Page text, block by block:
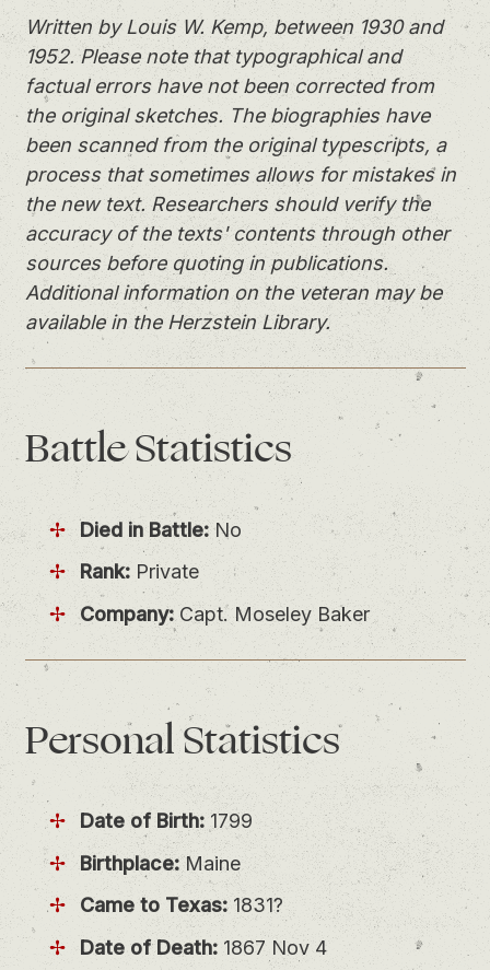
Written by Louis W. Kemp, between 1930 and
1952. Please note that typographical and
factual errors have not been corrected from
the original sketches. The biographies have
been scanned from the original typescripts, a
process that sometimes allows for mistakes in
the new text. Researchers should verify the
accuracy of the texts' contents through other
sources before quoting in publications.
Additional information on the veteran may be
available in the Herzstein Library.
BattleStatistics
Died in Battle:No
Rank: Private
Company:Capt. Moseley Baker
PersonalStatistics
Date of Birth: 1799
Birthplace:Maine
Came to Texas:1831?
Date of Death: 1867 Nov 4